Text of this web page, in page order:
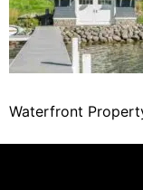
Waterfront